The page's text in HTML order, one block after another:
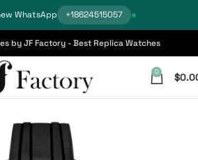
WhatsApp +18624515057
by JF Factory - Best Replica Watches
0 $